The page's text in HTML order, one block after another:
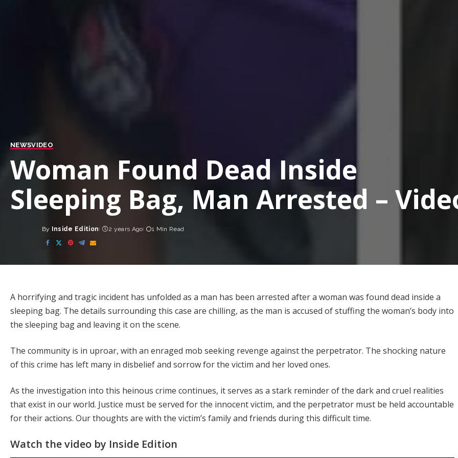
NEWSVIDEO
Woman Found Dead Inside
Sleeping Bag, Man Arrested –
Posted
by
By Inside Edition 2 years Ago 1 Min Read
A horrifying and tragic incident has unfolded as a man has been arrested after a woman was found dead inside a
sleeping bag. The details surrounding this case are chilling, as the man is accused of stuffing the woman’s body into
the sleeping bag and leaving it on the scene.
The community is in uproar, with an enraged mob seeking revenge against the perpetrator. The shocking nature
of this crime has left many in disbelief and sorrow for the victim and her loved ones.
As the investigation into this heinous crime continues, it serves as a stark reminder of the dark and cruel realities
that exist in our world. Justice must be served for the innocent victim, and the perpetrator must be held accountable
for their actions. Our thoughts are with the victim’s family and friends during this difficult time.
Watch the video by Inside Edition